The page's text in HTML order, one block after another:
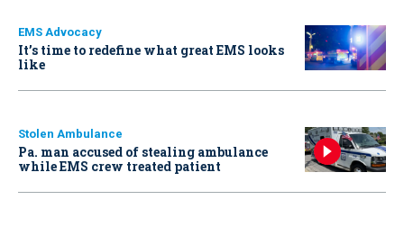
EMS Advocacy
It’s time to redefine what great EMS looks
like
Stolen Ambulance
Pa. man accused of stealing ambulance
while EMS crew treated patient